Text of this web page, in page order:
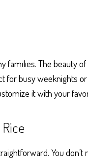
families. The
for busy weeknights
it with your
You